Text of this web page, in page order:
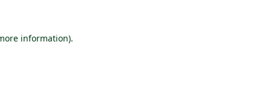
information).